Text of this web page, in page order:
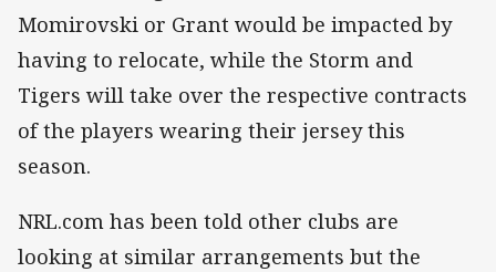
Momirovski or Grant would be impacted by
having to relocate, while the Storm and
Tigers will take over the respective contracts
of the players wearing their jersey this
season.
NRL.com has been told other clubs are
looking at similar arrangements but the